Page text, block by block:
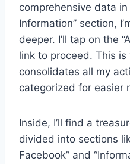
comprehensive data
Information” section,
deeper. I’ll tap on the
link to proceed. This
consolidates all my
categorized for easier
Inside, I’ll find a
divided into sections
Facebook” and